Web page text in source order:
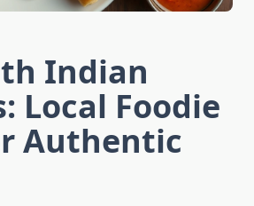
Indian
Local Foodie
Authentic